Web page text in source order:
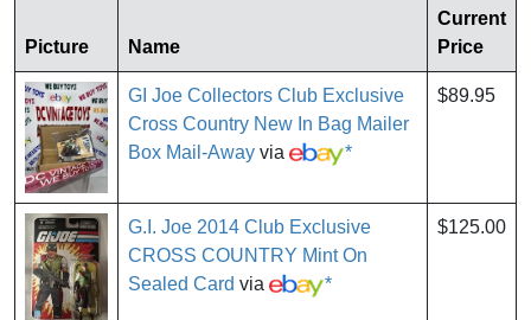
Picture Name
Current
Price
GI Joe Collectors Club Exclusive
Cross Country New In Bag Mailer
Box Mail-Away via *
$89.95
G.I. Joe 2014 Club Exclusive
CROSS COUNTRY Mint On
Sealed Card via *
$125.00